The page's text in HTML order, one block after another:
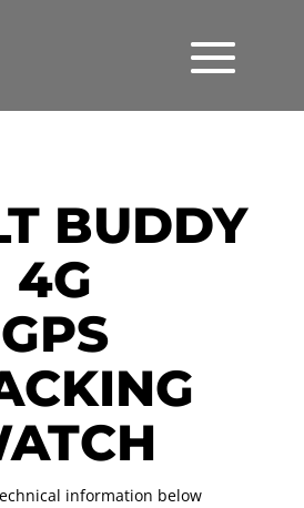
BUDDY
4G
GPS
information below